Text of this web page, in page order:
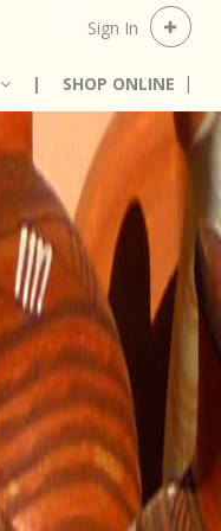
Sign In
| SHOP ONLINE